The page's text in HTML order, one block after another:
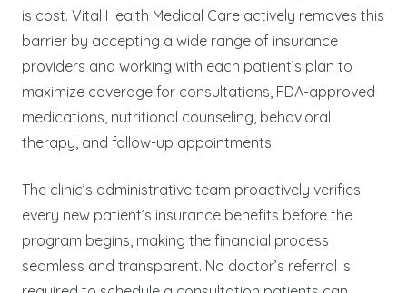
is cost. Vital Health Medical Care actively removes this
barrier by accepting a wide range of insurance
providers and working with each patient’s plan to
maximize coverage for consultations, FDA-approved
medications, nutritional counseling, behavioral
therapy, and follow-up appointments.
The clinic’s administrative team proactively verifies
every new patient’s insurance benefits before the
program begins, making the financial process
seamless and transparent. No doctor’s referral is